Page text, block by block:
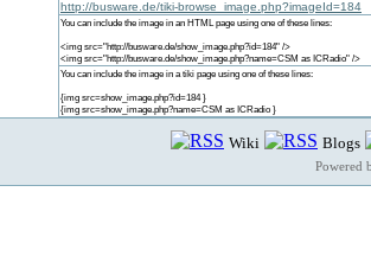
http://busware.de/tiki-browse_image.php?imageId=184
You can include the image in an HTML page using one of these lines:
<img src="http://busware.de/show_image.php?id=184" />
<img src="http://busware.de/show_image.php?name=CSM as ICRadio" />
You can include the image in a tiki page using one of these lines:
{img src=show_image.php?id=184 }
{img src=show_image.php?name=CSM as ICRadio }
Wiki Blogs
Powered